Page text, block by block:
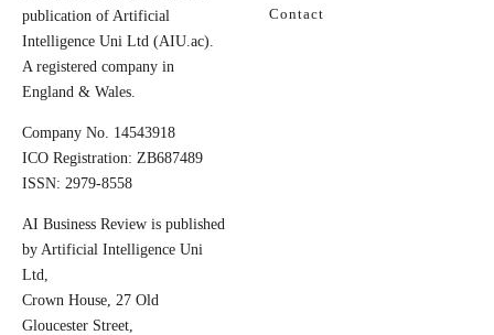
publication of Artificial
Intelligence Uni Ltd (AIU.ac).
A registered company in
England & Wales.
Company No. 14543918
ICO Registration: ZB687489
ISSN: 2979-8558
AI Business Review is published
by Artificial Intelligence Uni
Ltd,
Crown House, 27 Old
Gloucester Street,
Contact